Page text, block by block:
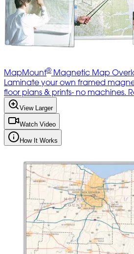
MapMount® Magnetic Map
Laminate your own framed
floor plans & prints- no machines.
View Larger
Watch Video
How It Works